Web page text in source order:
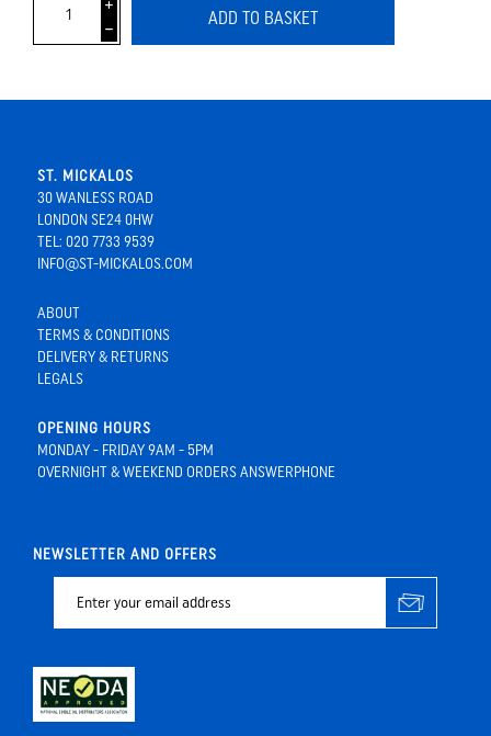
i
h
ADD TO BASKET
ST. MICKALOS
30 WANLESS ROAD
LONDON SE24 0HW
TEL: 020 7733 9539
INFO@ST-MICKALOS.COM
ABOUT
TERMS & CONDITIONS
DELIVERY & RETURNS
LEGALS
OPENING HOURS
MONDAY - FRIDAY 9AM - 5PM
OVERNIGHT & WEEKEND ORDERS ANSWERPHONE
NEWSLETTER AND OFFERS